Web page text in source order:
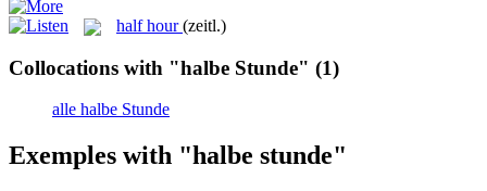
half hour (zeitl.)
Collocations with "halbe Stunde" (1)
alle halbe Stunde
Exemples with "halbe stunde"